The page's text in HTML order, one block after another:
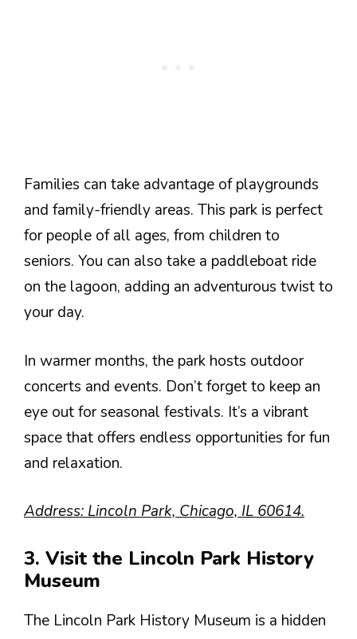
Families can take advantage of playgrounds
and family-friendly areas. This park is perfect
for people of all ages, from children to
seniors. You can also take a paddleboat ride
on the lagoon, adding an adventurous twist to
your day.
In warmer months, the park hosts outdoor
concerts and events. Don’t forget to keep an
eye out for seasonal festivals. It’s a vibrant
space that offers endless opportunities for fun
and relaxation.
Address: Lincoln Park, Chicago, IL 60614.
3. Visit the Lincoln Park History
Museum
The Lincoln Park History Museum is a hidden